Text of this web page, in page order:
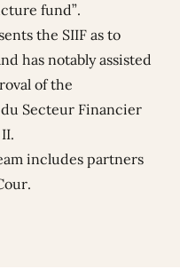
fund”.
the SIIF as to
has notably assisted
of the
Secteur Financier
includes partners
.